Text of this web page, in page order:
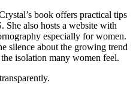
book offers practical tips
also hosts a website with
especially for women.
silence about the growing trend
isolation many women feel.